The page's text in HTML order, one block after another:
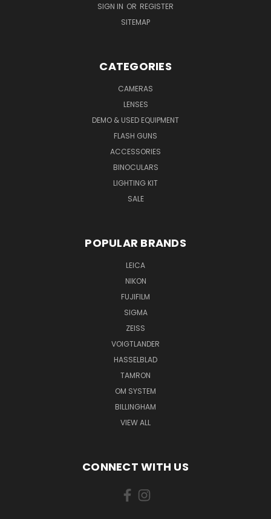
SIGN IN OR REGISTER
SITEMAP
CATEGORIES
CAMERAS
LENSES
DEMO & USED EQUIPMENT
FLASH GUNS
ACCESSORIES
BINOCULARS
LIGHTING KIT
SALE
POPULAR BRANDS
LEICA
NIKON
FUJIFILM
SIGMA
ZEISS
VOIGTLANDER
HASSELBLAD
TAMRON
OM SYSTEM
BILLINGHAM
VIEW ALL
CONNECT WITH US